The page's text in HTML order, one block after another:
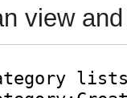
view